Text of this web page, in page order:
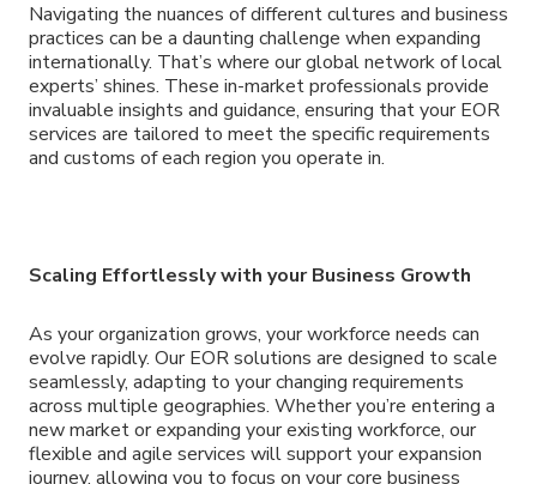
Navigating the nuances of different cultures and business
practices can be a daunting challenge when expanding
internationally. That’s where our global network of local
experts’ shines. These in-market professionals provide
invaluable insights and guidance, ensuring that your EOR
services are tailored to meet the specific requirements
and customs of each region you operate in.
Scaling Effortlessly with your Business Growth
As your organization grows, your workforce needs can
evolve rapidly. Our EOR solutions are designed to scale
seamlessly, adapting to your changing requirements
across multiple geographies. Whether you’re entering a
new market or expanding your existing workforce, our
flexible and agile services will support your expansion
journey, allowing you to focus on your core business